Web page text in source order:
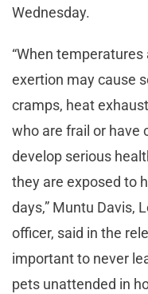
Wednesday.
“When
exertion may cause
cramps, heat
who are frail or have
develop serious
they are exposed to
days,” Muntu Davis,
officer, said in the
important to never
pets unattended in